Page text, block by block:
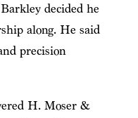
decided he
along. He said
precision
H. Moser &